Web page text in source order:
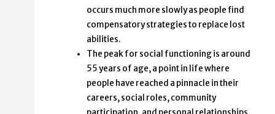
occurs much more slowly as people find
compensatory strategies to replace lost
abilities.
The peak for social functioning is around
55 years of age, a point in life where
people have reached a pinnacle in their
careers, social roles, community